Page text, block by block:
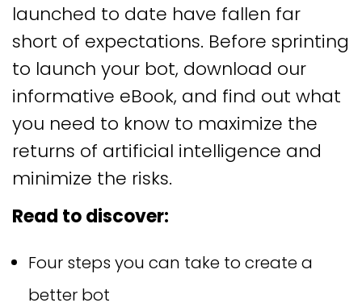
launched to date have fallen far
short of expectations. Before sprinting
to launch your bot, download our
informative eBook, and find out what
you need to know to maximize the
returns of artificial intelligence and
minimize the risks.
Read to discover:
Four steps you can take to create a
better bot